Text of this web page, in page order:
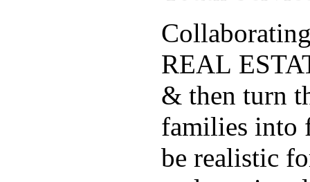
REAL
& then turn
families into
be realistic